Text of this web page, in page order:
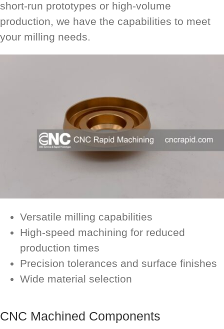
short-run prototypes or high-volume
production, we have the capabilities to meet
your milling needs.
Versatile milling capabilities
High-speed machining for reduced
production times
Precision tolerances and surface finishes
Wide material selection
CNC Machined Components